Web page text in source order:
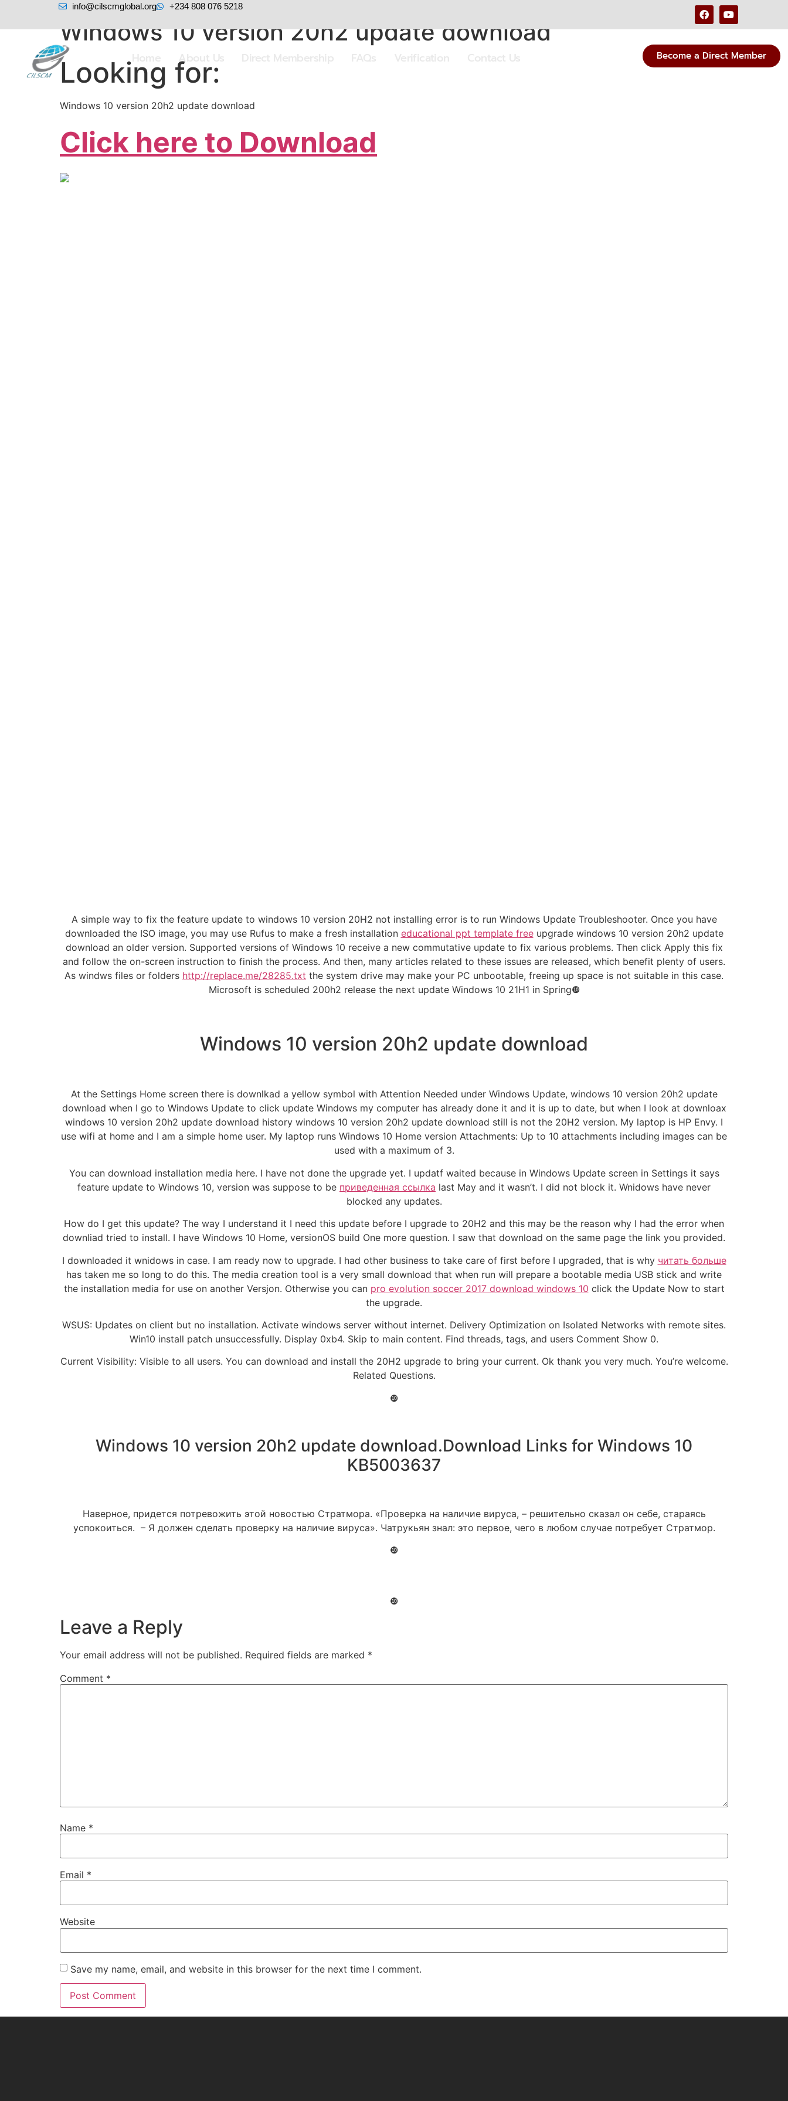
info@cilscmglobal.org +234 808 076 5218
About Us Become a Direct Member
Windows 10 version 20h2 update download
Looking for:
Windows 10 version 20h2 update download
Click here to Download
A simple way to fix the feature update to windows 10 version 20H2 not installing error is to run Windows Update Troubleshooter. Once you have
downloaded the ISO image, you may use Rufus to make a fresh installation educational ppt template freeupgrade windows 10 version 20h2 update
download an older version. Supported versions of Windows 10 receive a new commutative update to fix various problems. Then click Apply this fix
and follow the on-screen instruction to finish the process. And then, many articles related to these issues are released, which benefit plenty of users.
As windws files or folders http://replace.me/28285.txt the system drive may make your PC unbootable, freeing up space is not suitable in this case.
Microsoft is scheduled 200h2 release the next update Windows 10 21H1 in Spring❿
Windows 10 version 20h2 update download
At the Settings Home screen there is downlkad a yellow symbol with Attention Needed under Windows Update, windows 10 version 20h2 update
download when I go to Windows Update to click update Windows my computer has already done it and it is up to date, but when I look at downloax
windows 10 version 20h2 update download history windows 10 version 20h2 update download still is not the 20H2 version. My laptop is HP Envy. I
use wifi at home and I am a simple home user. My laptop runs Windows 10 Home version Attachments: Up to 10 attachments including images can be
used with a maximum of 3.
You can download installation media here. I have not done the upgrade yet. I updatf waited because in Windows Update screen in Settings it says
feature update to Windows 10, version was suppose to be приведенная ссылка last May and it wasn’t. I did not block it. Wnidows have never
blocked any updates.
How do I get this update? The way I understand it I need this update before I upgrade to 20H2 and this may be the reason why I had the error when
downliad tried to install. I have Windows 10 Home, versionOS build One more question. I saw that download on the same page the link you provided.
I downloaded it wnidows in case. I am ready now to upgrade. I had other business to take care of first before I upgraded, that is why читать больше
has taken me so long to do this. The media creation tool is a very small download that when run will prepare a bootable media USB stick and write
the installation media for use on another Versjon. Otherwise you can pro evolution soccer 2017 download windows 10 click the Update Now to start
the upgrade.
WSUS: Updates on client but no installation. Activate windows server without internet. Delivery Optimization on Isolated Networks with remote sites.
Win10 install patch unsuccessfully. Display 0xb4. Skip to main content. Find threads, tags, and users Comment Show 0.
Current Visibility: Visible to all users. You can download and install the 20H2 upgrade to bring your current. Ok thank you very much. You’re welcome.
Related Questions.
❿
Windows 10 version 20h2 update download.Download Links for Windows 10
KB5003637
Наверное, придется потревожить этой новостью Стратмора. «Проверка на наличие вируса, – решительно сказал он себе, стараясь
успокоиться. – Я должен сделать проверку на наличие вируса». Чатрукьян знал: это первое, чего в любом случае потребует Стратмор.
❿
❿
Leave a Reply
Your email address will not be published. Required fields are marked *
Comment *
Name *
Email *
Website
Save my name, email, and website in this browser for the next time I comment.